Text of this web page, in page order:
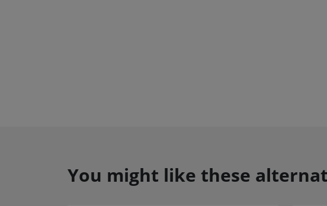
You might like these